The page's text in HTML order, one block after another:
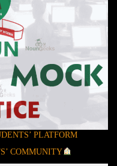
PLATFORM
COMMUNITY